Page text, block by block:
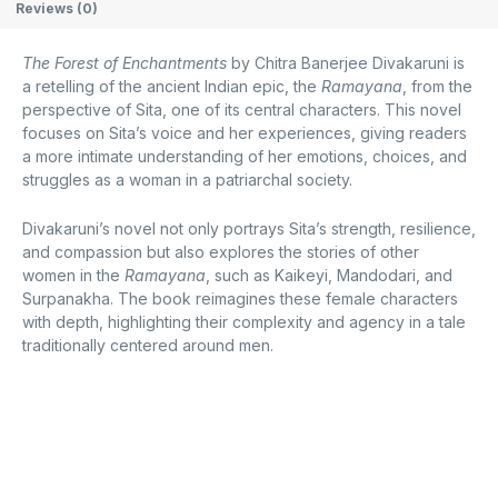
Reviews (0)
The Forest of Enchantments by Chitra Banerjee Divakaruni is
a retelling of the ancient Indian epic, the Ramayana, from the
perspective of Sita, one of its central characters. This novel
focuses on Sita’s voice and her experiences, giving readers
a more intimate understanding of her emotions, choices, and
struggles as a woman in a patriarchal society.
Divakaruni’s novel not only portrays Sita’s strength, resilience,
and compassion but also explores the stories of other
women in the Ramayana , such as Kaikeyi, Mandodari, and
Surpanakha. The book reimagines these female characters
with depth, highlighting their complexity and agency in a tale
traditionally centered around men.